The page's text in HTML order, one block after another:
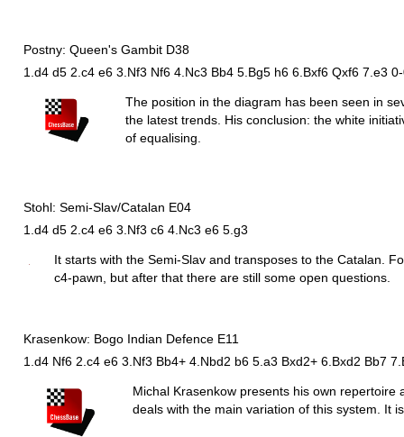
Postny: Queen's Gambit D38
1.d4 d5 2.c4 e6 3.Nf3 Nf6 4.Nc3 Bb4 5.Bg5 h6 6.Bxf6 Qxf6 7.e3
The position in the diagram has been seen in
the latest trends. His conclusion: the white
of equalising.
Stohl: Semi-Slav/Catalan E04
1.d4 d5 2.c4 e6 3.Nf3 c6 4.Nc3 e6 5.g3
It starts with the Semi-Slav and transposes to the Catalan.
c4-pawn, but after that there are still some open questions.
Krasenkow: Bogo Indian Defence E11
1.d4 Nf6 2.c4 e6 3.Nf3 Bb4+ 4.Nbd2 b6 5.a3 Bxd2+ 6.Bxd2 Bb7
Michal Krasenkow presents his own
deals with the main variation of this system. It